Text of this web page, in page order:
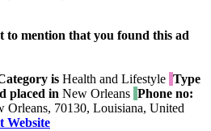
to mention that you found this ad
is Health and Lifestyle Type
placed in New Orleans Phone no:
Orleans, 70130, Louisiana, United
Website